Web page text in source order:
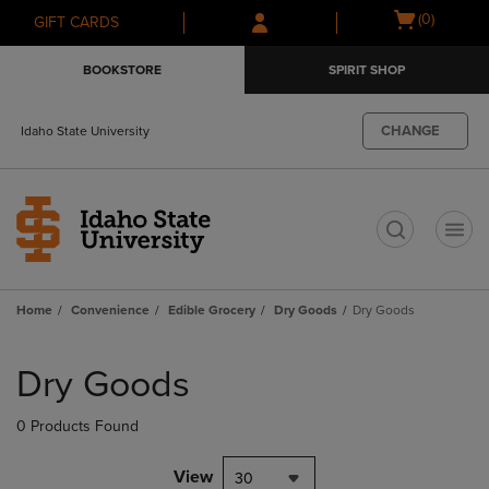
Skip
to
Skip
to
menu
GIFT CARDS
Open
(0)
BOOKSTORE SPIRIT SHOP
Idaho State University CHANGE
Home Convenience Edible Grocery Dry Goods Dry Goods
products
Dry Goods
0 Products Found
View 30